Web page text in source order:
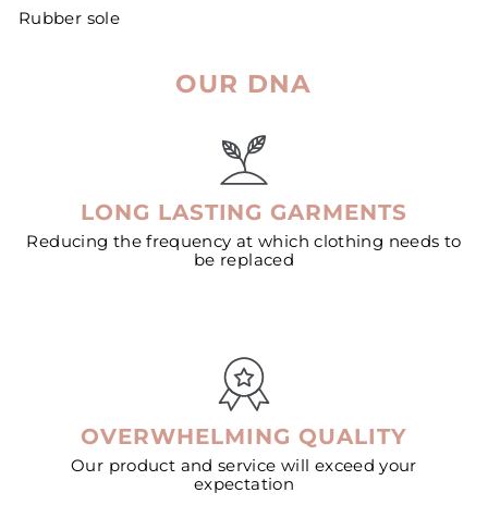
Rubber sole
OUR DNA
LONG LASTING GARMENTS
Reducing the frequency at which clothing needs to
be replaced
OVERWHELMING QUALITY
Our product and service will exceed your
expectation